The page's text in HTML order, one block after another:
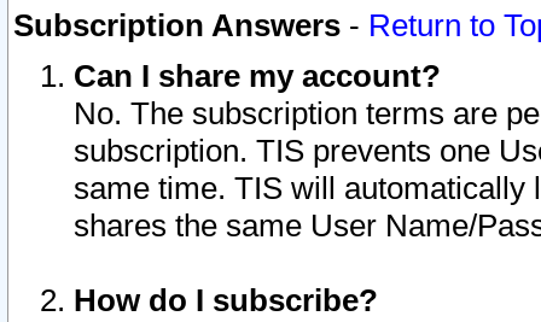
Subscription Answers - Return to
Can I share my account?
No. The subscription terms are
subscription. TIS prevents one
same time. TIS will automatically
shares the same User Name/
How do I subscribe?